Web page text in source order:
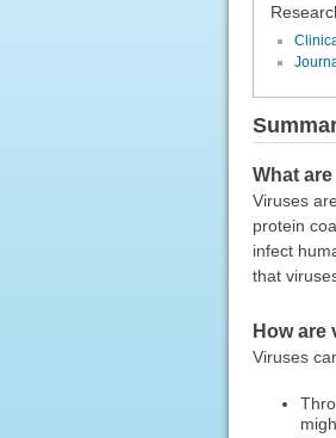
What
Viruses
protein
infect
that
How are
Viruses